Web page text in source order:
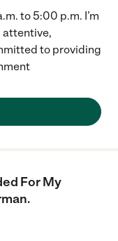
to 5:00 p.m. I’m
attentive,
to providing
For My